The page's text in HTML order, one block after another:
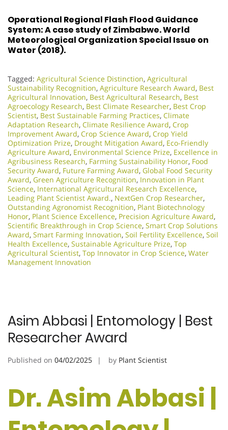
Operational Regional Flash Flood Guidance
System: A case study of Zimbabwe. World
Meteorological Organization Special Issue on
Water (2018).
Tagged: Agricultural Science Distinction, Agricultural
Sustainability Recognition, Agriculture Research Award, Best
Agricultural Innovation, Best Agricultural Research, Best
Agroecology Research, Best Climate Researcher, Best Crop
Scientist, Best Sustainable Farming Practices, Climate
Adaptation Research, Climate Resilience Award, Crop
Improvement Award, Crop Science Award, Crop Yield
Optimization Prize, Drought Mitigation Award, Eco-Friendly
Agriculture Award, Environmental Science Prize, Excellence in
Agribusiness Research, Farming Sustainability Honor, Food
Security Award, Future Farming Award, Global Food Security
Award, Green Agriculture Recognition, Innovation in Plant
Science, International Agricultural Research Excellence,
Leading Plant Scientist Award., NextGen Crop Researcher,
Outstanding Agronomist Recognition, Plant Biotechnology
Honor, Plant Science Excellence, Precision Agriculture Award,
Scientific Breakthrough in Crop Science, Smart Crop Solutions
Award, Smart Farming Innovation, Soil Fertility Excellence, Soil
Health Excellence, Sustainable Agriculture Prize, Top
Agricultural Scientist, Top Innovator in Crop Science, Water
Management Innovation
Asim Abbasi | Entomology | Best
Researcher Award
Published on 04/02/2025 by Plant Scientist
Dr. Asim Abbasi |